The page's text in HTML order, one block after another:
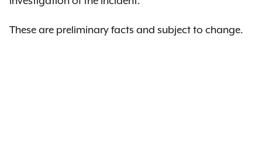
These are preliminary facts and subject to change.